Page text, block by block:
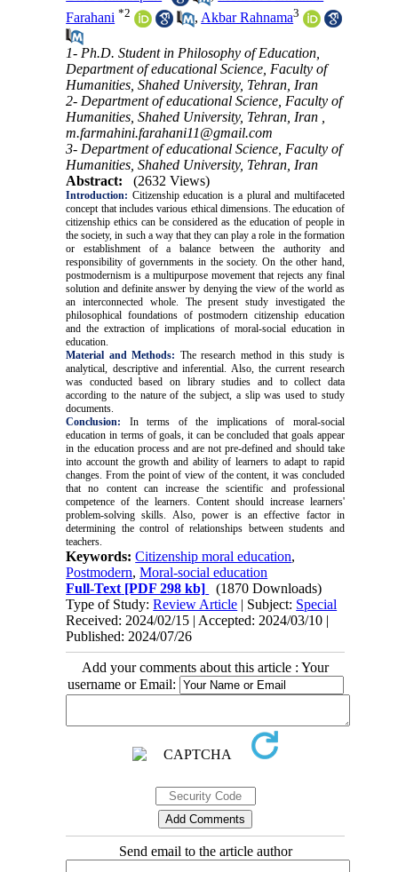
Farahani *2 , Akbar Rahnama3
1- Ph.D. Student in Philosophy of Education,
Department of educational Science, Faculty of
Humanities, Shahed University, Tehran, Iran
2- Department of educational Science, Faculty of
Humanities, Shahed University, Tehran, Iran ,
m.farmahini.farahani11@gmail.com
3- Department of educational Science, Faculty of
Humanities, Shahed University, Tehran, Iran
Abstract:
(2632 Views)
Introduction: Citizenship education is a plural and multifaceted
concept that includes various ethical dimensions. The education of
citizenship ethics can be considered as the education of people in
the society, in such a way that they can play a role in the formation
or establishment of a balance between the authority and
responsibility of governments in the society. On the other hand,
postmodernism is a multipurpose movement that rejects any final
solution and definite answer by denying the view of the world as
an interconnected whole. The present study investigated the
philosophical foundations of postmodern citizenship education
and the extraction of implications of moral-social education in
education.
Material and Methods: The research method in this study is
analytical, descriptive and inferential. Also, the current research
was conducted based on library studies and to collect data
according to the nature of the subject, a slip was used to study
documents.
Conclusion: In terms of the implications of moral-social
education in terms of goals, it can be concluded that goals appear
in the education process and are not pre-defined and should take
into account the growth and ability of learners to adapt to rapid
changes. From the point of view of the content, it was concluded
that no content can increase the scientific and professional
competence of the learners. Content should increase learners'
problem-solving skills. Also, power is an effective factor in
determining the control of relationships between students and
teachers.
Keywords:Citizenship moral education,
Postmodern,Moral-social education
Full-Text [PDF 298 kb]
(1870 Downloads)
Type of Study:Review Article | Subject: Special
Received: 2024/02/15 | Accepted: 2024/03/10 |
Published: 2024/07/26
Add your comments about this article : Your
username or Email:
Send email to the article author